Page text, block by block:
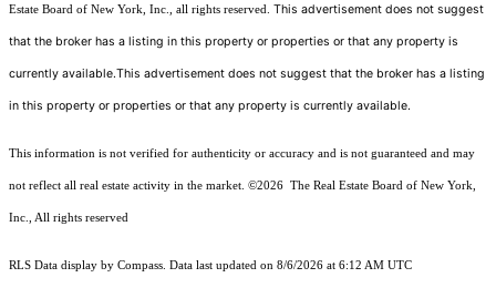
Estate Board of New York, Inc., all rights reserved. This advertisement does not suggest
that the broker has a listing in this property or properties or that any property is
currently available.This advertisement does not suggest that the broker has a listing
in this property or properties or that any property is currently available.
This information is not verified for authenticity or accuracy and is not guaranteed and may
not reflect all real estate activity in the market. ©2026 The Real Estate Board of New York,
Inc., All rights reserved
RLS Data display by Compass. Data last updated on 8/6/2026 at 6:12 AM UTC